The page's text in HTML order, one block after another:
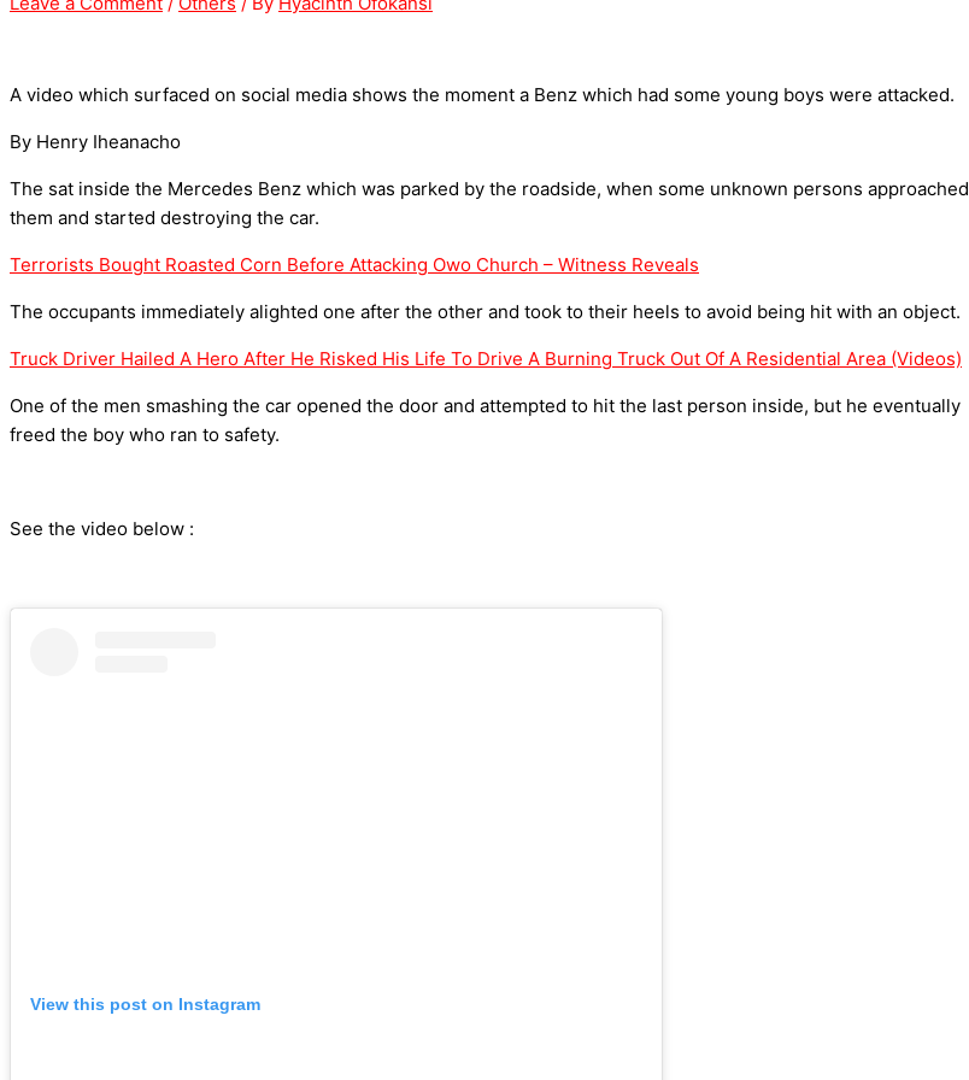
A video which surfaced on social media shows the moment a Benz which had some young boys were attacked.
By Henry Iheanacho
The sat inside the Mercedes Benz which was parked by the roadside, when some unknown persons approached
them and started destroying the car.
Terrorists Bought Roasted Corn Before Attacking Owo Church – Witness Reveals
The occupants immediately alighted one after the other and took to their heels to avoid being hit with an object.
Truck Driver Hailed A Hero After He Risked His Life To Drive A Burning Truck Out Of A Residential Area (Videos)
One of the men smashing the car opened the door and attempted to hit the last person inside, but he eventually
freed the boy who ran to safety.
See the video below :
View this post on Instagram